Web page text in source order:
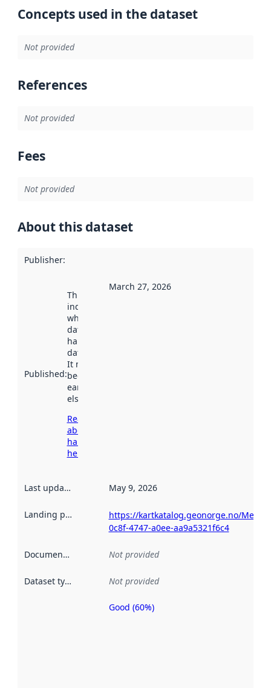
Concepts used in the dataset
Not provided
References
Not provided
Fees
Not provided
About this dataset
Publisher:
Published:
This date
indicates
when the
dataset was
harvested by
data.norge.no.
It may have
been available
earlier
elsewhere.
Read more
about
harvesting
here
March 27, 2026
Last updated May 9, 2026
Landing page
https://kartkatalog.geonorge.no/
0c8f-4747-a0ee-aa9a5321f6c4
Documentation Not provided
Dataset type Not provided
Metadata
Good (60%)